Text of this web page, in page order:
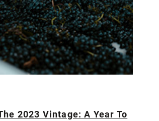
2023 Vintage: A Year To